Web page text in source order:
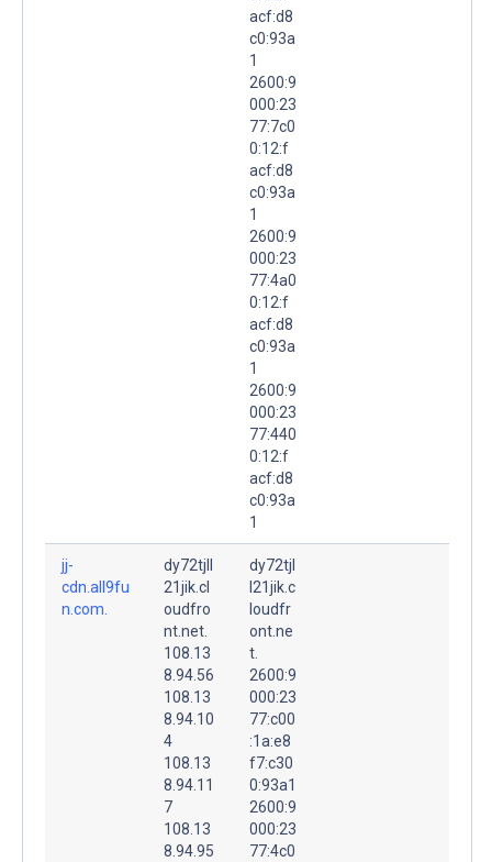
acf:d8
c0:93a
1
2600:9
000:23
77:7c0
0:12:f
acf:d8
c0:93a
1
2600:9
000:23
77:4a0
0:12:f
acf:d8
c0:93a
1
2600:9
000:23
77:440
0:12:f
acf:d8
c0:93a
1
jj-
cdn.all9fu
n.com.
dy72tjll
21jik.cl
oudfro
nt.net.
108.13
8.94.56
108.13
8.94.10
4
108.13
8.94.11
7
108.13
8.94.95
dy72tjl
l21jik.c
loudfr
ont.ne
t.
2600:9
000:23
77:c00
:1a:e8
f7:c30
0:93a1
2600:9
000:23
77:4c0